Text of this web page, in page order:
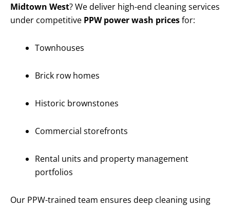
Midtown West? We deliver high-end cleaning services
under competitive PPW power wash pricesfor:
Townhouses
Brick row homes
Historic brownstones
Commercial storefronts
Rental units and property management
portfolios
Our PPW-trained team ensures deep cleaning using